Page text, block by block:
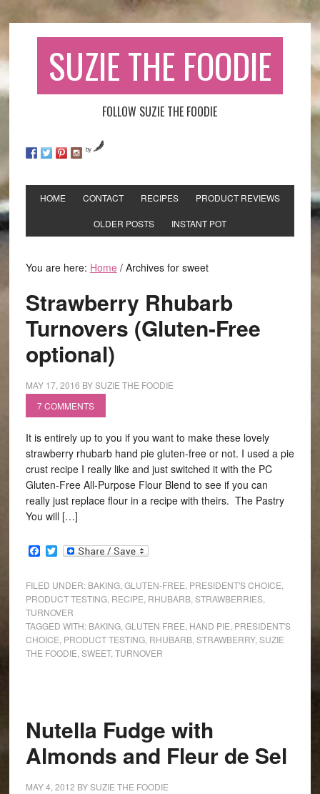
SUZIE THE FOODIE
FOLLOW SUZIE THE FOODIE
by
HOME CONTACT RECIPES PRODUCT REVIEWS
OLDER POSTS INSTANT POT
You are here: Home /Archives for sweet
Strawberry Rhubarb
Turnovers (Gluten-Free
optional)
MAY 17, 2016 BYSUZIE THE FOODIE
7 COMMENTS
It is entirely up to you if you want to make these lovely
strawberry rhubarb hand pie gluten-free or not. I used a pie
crust recipe I really like and just switched it with the PC
Gluten-Free All-Purpose Flour Blend to see if you can
really just replace flour in a recipe with theirs. The Pastry
You will […]
Facebook
Twitter
FILED UNDER: BAKING, GLUTEN-FREE PRESIDENT'S CHOICE
PRODUCT TESTING, RECIPE RHUBARB, STRAWBERRIES,
TURNOVER
TAGGED WITH: BAKING, GLUTEN FREE HAND PIE PRESIDENT'S
CHOICE PRODUCT TESTING, RHUBARB, STRAWBERRY, SUZIE
THE FOODIE SWEET, TURNOVER
Nutella Fudge with
Almonds and Fleur de Sel
MAY 4, 2012 BYSUZIE THE FOODIE